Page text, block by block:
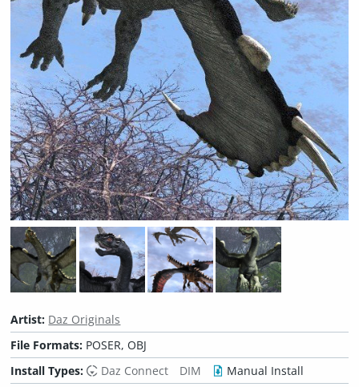
Artist: Daz Originals
File Formats: POSER, OBJ
Install Types:
Daz Connect DIM
Manual Install